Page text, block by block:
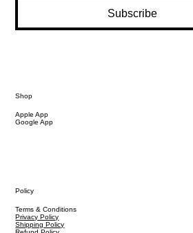
Subscribe
Shop
Apple App
Google App
Policy
Terms & Conditions
Privacy Policy
Shipping Policy